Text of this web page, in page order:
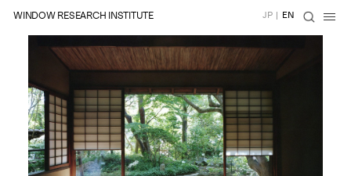
WINDOW RESEARCH INSTITUTE JP | EN